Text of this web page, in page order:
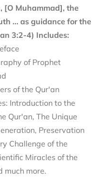
[O Muhammad], the
... as guidance for the
3:2-4) Includes:
of Prophet
of the Qur'an
Introduction to the
Qur'an, The Unique
Preservation
Challenge of the
Miracles of the
much more.